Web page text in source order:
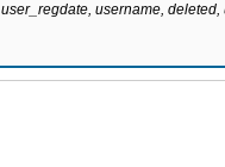
username,